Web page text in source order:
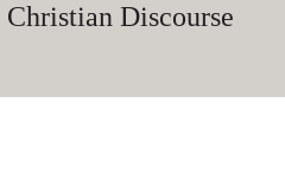
Christian Discourse